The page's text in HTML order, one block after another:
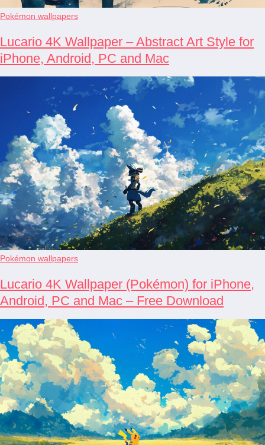
Pokémon wallpapers
Lucario 4K Wallpaper – Abstract Art Style for
iPhone, Android, PC and Mac
Pokémon wallpapers
Lucario 4K Wallpaper (Pokémon) for iPhone,
Android, PC and Mac – Free Download